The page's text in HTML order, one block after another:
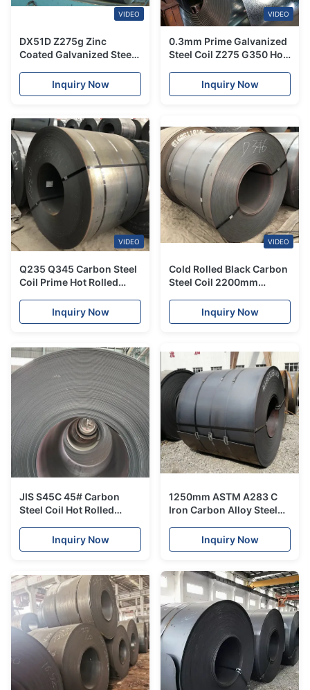
VIDEO
DX51D Z275g Zinc
Coated Galvanized Steel
ThicknessInquiry Now
VIDEO
0.3mm Prime Galvanized
Steel Coil Z275 G350 Hot
Inquiry Now
VIDEO
Q235 Q345 Carbon Steel
Coil Prime Hot Rolled
ExchangersInquiry Now
VIDEO
Cold Rolled Black Carbon
Steel Coil 2200mm
EngineeringInquiry Now
JIS S45C 45# Carbon
Steel Coil Hot Rolled
Inquiry Now
1250mm ASTM A283 C
Iron Carbon Alloy Steel
Inquiry Now